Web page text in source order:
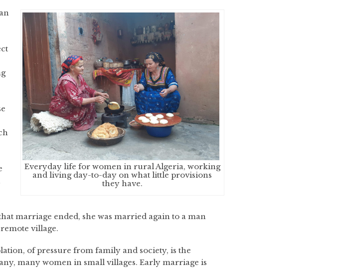
Everyday life for women in rural Algeria, working
and living day-to-day on what little provisions
they have.
marriage ended, she was married again to a man
village.
of pressure from family and society, is the
many women in small villages. Early marriage is